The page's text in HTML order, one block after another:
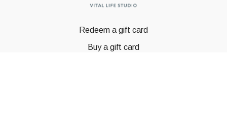
Redeem a gift card
Buy a gift card